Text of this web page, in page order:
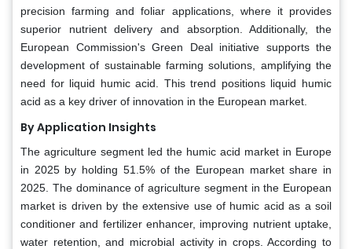
precision farming and foliar applications, where it provides
superior nutrient delivery and absorption. Additionally, the
European Commission's Green Deal initiative supports the
development of sustainable farming solutions, amplifying the
need for liquid humic acid. This trend positions liquid humic
acid as a key driver of innovation in the European market.
By Application Insights
The agriculture segment led the humic acid market in Europe
in 2025 by holding 51.5% of the European market share in
2025. The dominance of agriculture segment in the European
market is driven by the extensive use of humic acid as a soil
conditioner and fertilizer enhancer, improving nutrient uptake,
water retention, and microbial activity in crops. According to